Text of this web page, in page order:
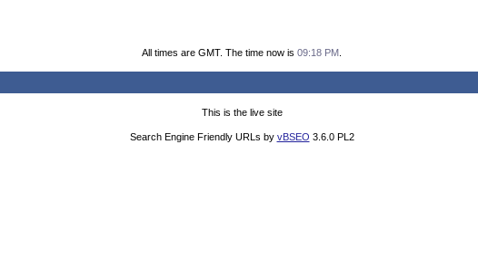
All times are GMT. The time now is 09:18 PM
This is the live site
Search Engine Friendly URLs by vBSEO 3.6.0 PL2